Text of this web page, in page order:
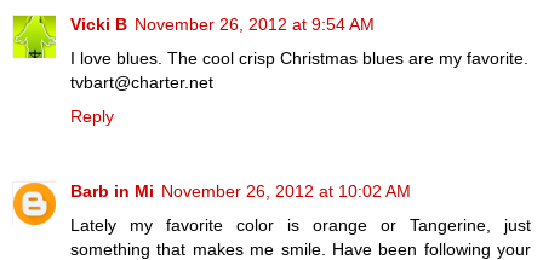
Vicki B November 26, 2012 at 9:54 AM
I love blues. The cool crisp Christmas blues are my favorite.
tvbart@charter.net
Reply
Barb in Mi November 26, 2012 at 10:02 AM
Lately my favorite color is orange or Tangerine, just
something that makes me smile. Have been following your